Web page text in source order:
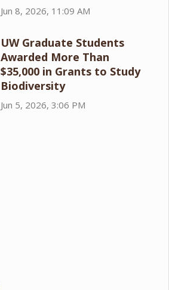
Jun 8, 2026, 11:09 AM
UW Graduate Students
Awarded More Than
$35,000 in Grants to Study
Biodiversity
Jun 5, 2026, 3:06 PM